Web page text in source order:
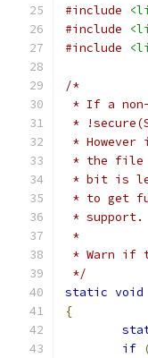
#include
#include
#include
/*
* If a
*
*
* the file
* bit is
* to get
*
*
* Warn if
*/
static void
{
if